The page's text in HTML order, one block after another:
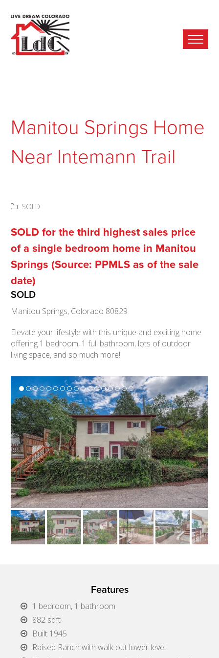
Manitou Springs Home
Near Intemann Trail
SOLD
SOLD for the third highest sales price
of a single bedroom home in Manitou
Springs (Source: PPMLS as of the sale
date)
SOLD
Manitou Springs, Colorado 80829
Elevate your lifestyle with this unique and exciting home
offering 1 bedroom, 1 full bathroom, lots of outdoor
living space, and so much more!
Features
1 bedroom, 1 bathroom
882 sqft
Built 1945
Raised Ranch with walk-out lower level